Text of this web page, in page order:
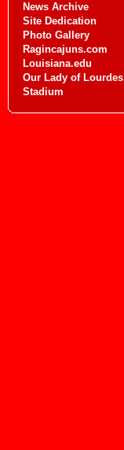
News Archive
Site Dedication
Photo Gallery
Ragincajuns.com
Louisiana.edu
Our Lady of Lourdes
Stadium